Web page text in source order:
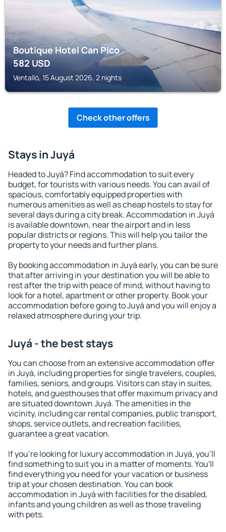
Boutique Hotel Can Pico
582USD
Ventalló, 15 August 2026, 2 nights
Check other offers
Stays in Juyá
Headed to Juyá? Find accommodation to suit every
budget, for tourists with various needs. You can avail of
spacious, comfortably equipped properties with
numerous amenities as well as cheap hostels to stay for
several days during a city break. Accommodation in Juyá
is available downtown, near the airport and in less
popular districts or regions. This will help you tailor the
property to your needs and further plans.
By booking accommodation in Juyá early, you can be sure
that after arriving in your destination you will be able to
rest after the trip with peace of mind, without having to
look for a hotel, apartment or other property. Book your
accommodation before going to Juyá and you will enjoy a
relaxed atmosphere during your trip.
Juyá - the best stays
You can choose from an extensive accommodation offer
in Juyá, including properties for single travelers, couples,
families, seniors, and groups. Visitors can stay in suites,
hotels, and guesthouses that offer maximum privacy and
are situated downtown Juyá. The amenities in the
vicinity, including car rental companies, public transport,
shops, service outlets, and recreation facilities,
guarantee a great vacation.
If you're looking for luxury accommodation in Juyá, you'll
find something to suit you in a matter of moments. You'll
find everything you need for your vacation or business
trip at your chosen destination. You can book
accommodation in Juyá with facilities for the disabled,
infants and young children as well as those traveling
with pets.